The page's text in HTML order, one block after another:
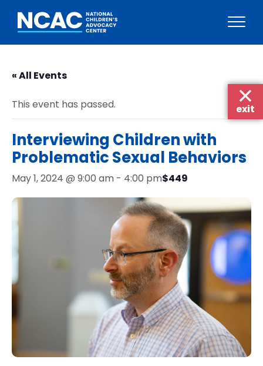
content
« All Events
This event has passed.
Interviewing Children with
Problematic Sexual Behaviors
May 1, 2024 @ 9:00 am - 4:00 pm$449
exit